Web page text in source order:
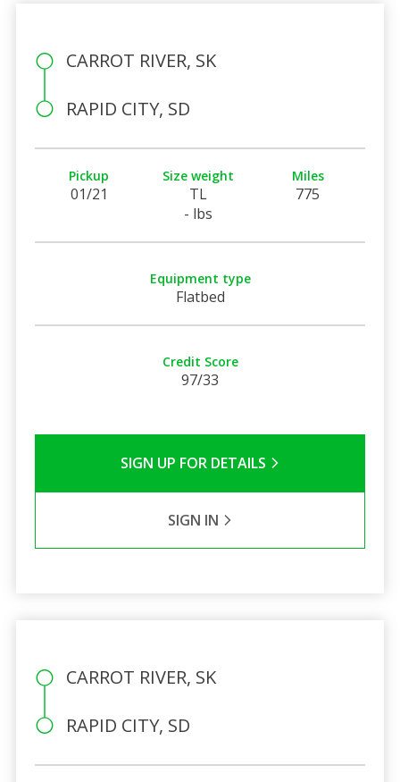
CARROT RIVER, SK
RAPID CITY, SD
Pickup
01/21
Size weight
TL
- lbs
Miles
775
Equipment type
Flatbed
Credit Score
97/33
SIGN UP FOR DETAILS
SIGN IN
CARROT RIVER, SK
RAPID CITY, SD